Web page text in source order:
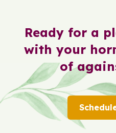
Ready for a
with your
of